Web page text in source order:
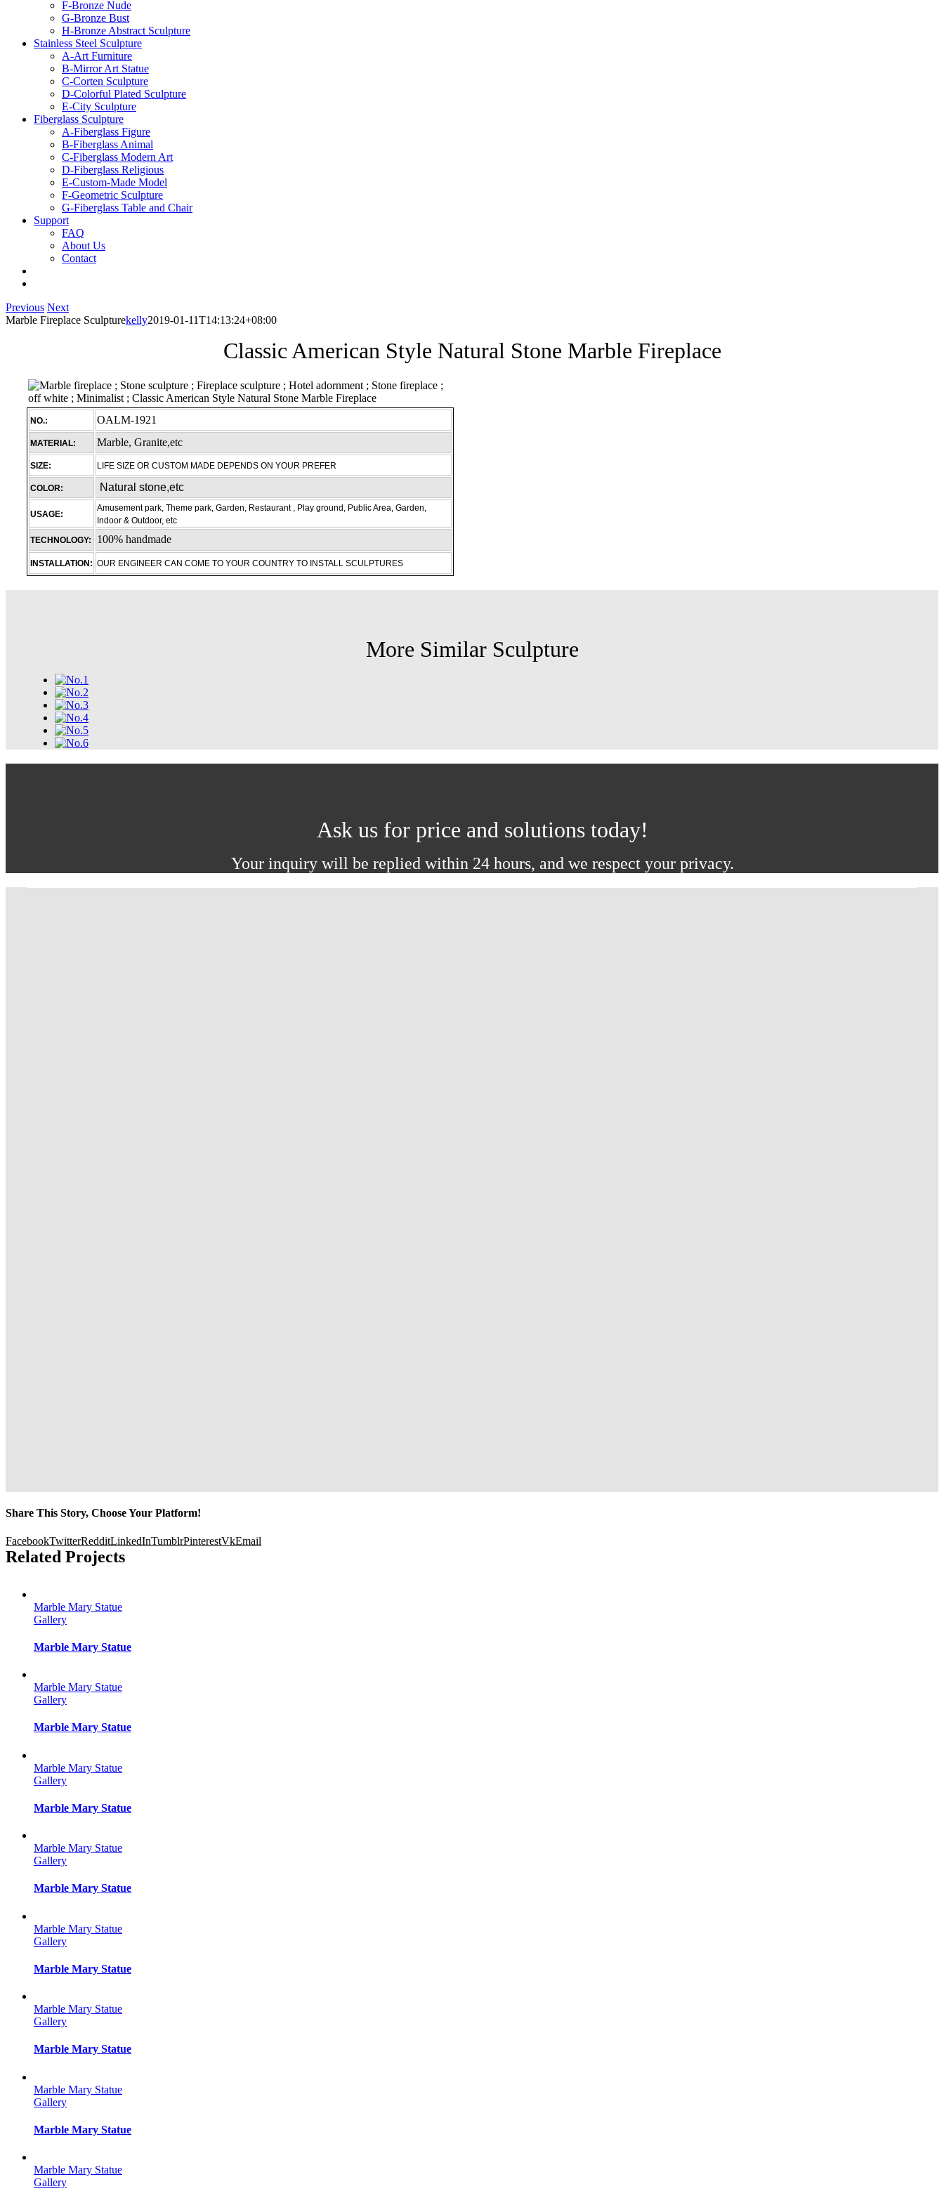
F-Bronze Nude
G-Bronze Bust
H-Bronze Abstract Sculpture
Stainless Steel Sculpture
A-Art Furniture
B-Mirror Art Statue
C-Corten Sculpture
D-Colorful Plated Sculpture
E-City Sculpture
Fiberglass Sculpture
A-Fiberglass Figure
B-Fiberglass Animal
C-Fiberglass Modern Art
D-Fiberglass Religious
E-Custom-Made Model
F-Geometric Sculpture
G-Fiberglass Table and Chair
Support
FAQ
About Us
Contact
Previous Next
Marble Fireplace Sculpturekelly2019-01-11T14:13:24+08:00
Classic American Style Natural Stone Marble Fireplace
NO.: OALM-1921
MATERIAL: Marble, Granite,etc
SIZE: LIFE SIZE OR CUSTOM MADE DEPENDS ON YOUR PREFER
COLOR: Natural stone,etc
USAGE:
Amusement park, Theme park, Garden, Restaurant , Play ground, Public Area, Garden,
Indoor & Outdoor, etc
TECHNOLOGY:
100% handmade
INSTALLATION: OUR ENGINEER CAN COME TO YOUR COUNTRY TO INSTALL SCULPTURES
More Similar Sculpture
Ask us for price and solutions today!
Your inquiry will be replied within 24 hours, and we respect your privacy.
Share This Story, Choose Your Platform!
FacebookTwitterRedditLinkedInTumblrPinterestVkEmail
Related Projects
Marble Mary Statue
Gallery
Marble Mary Statue
Marble Mary Statue
Gallery
Marble Mary Statue
Marble Mary Statue
Gallery
Marble Mary Statue
Marble Mary Statue
Gallery
Marble Mary Statue
Marble Mary Statue
Gallery
Marble Mary Statue
Marble Mary Statue
Gallery
Marble Mary Statue
Marble Mary Statue
Gallery
Marble Mary Statue
Marble Mary Statue
Gallery